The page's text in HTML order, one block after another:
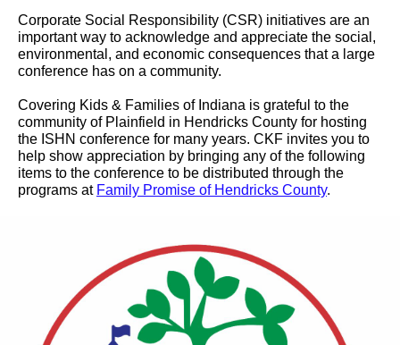
Corporate Social Responsibility (CSR) initiatives are an
important way to acknowledge and appreciate the social,
environmental, and economic consequences that a large
conference has on a community.
Covering Kids & Families of Indiana is grateful to the
community of Plainfield in Hendricks County for hosting
the ISHN conference for many years. CKF invites you to
help show appreciation by bringing any of the following
items to the conference to be distributed through the
programs at Family Promise of Hendricks County.